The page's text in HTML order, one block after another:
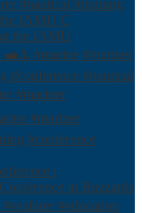
IAMU C
#mariner
i